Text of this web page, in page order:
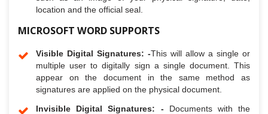
location and the official seal.
MICROSOFT WORD SUPPORTS
Visible Digital Signatures: -This will allow a single or
multiple user to digitally sign a single document. This
appear on the document in the same method as
signatures are applied on the physical document.
Invisible Digital Signatures: - Documents with the